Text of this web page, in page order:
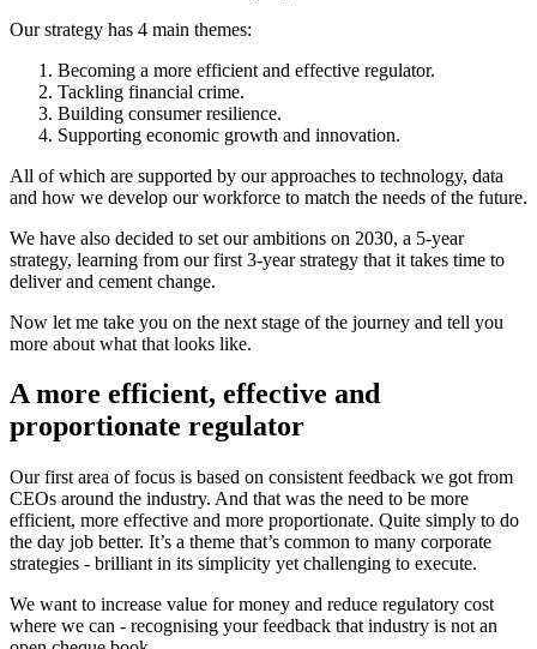
Our strategy has 4 main themes:
Becoming a more efficient and effective regulator.
Tackling financial crime.
Building consumer resilience.
Supporting economic growth and innovation.
All of which are supported by our approaches to technology, data
and how we develop our workforce to match the needs of the future.
We have also decided to set our ambitions on 2030, a 5-year
strategy, learning from our first 3-year strategy that it takes time to
deliver and cement change.
Now let me take you on the next stage of the journey and tell you
more about what that looks like.
A more efficient, effective and
proportionate regulator
Our first area of focus is based on consistent feedback we got from
CEOs around the industry. And that was the need to be more
efficient, more effective and more proportionate. Quite simply to do
the day job better. It’s a theme that’s common to many corporate
strategies - brilliant in its simplicity yet challenging to execute.
We want to increase value for money and reduce regulatory cost
where we can - recognising your feedback that industry is not an